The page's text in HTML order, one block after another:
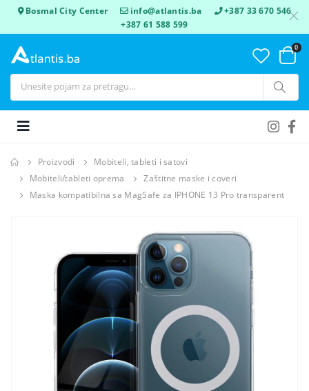
Bosmal City Center info@atlantis.ba
+387 33 670 546
+387 61 588 599
0
Proizvodi
Mobiteli, tableti i satovi
Mobiteli/tableti oprema
Zaštitne maske i coveri
Maska kompatibilna sa MagSafe za IPHONE 13 Pro transparent